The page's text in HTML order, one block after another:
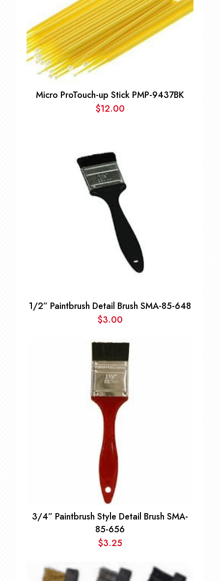
Micro ProTouch-up Stick PMP-9437BK
$12.00
1/2” Paintbrush Detail Brush SMA-85-648
$3.00
3/4” Paintbrush Style Detail Brush SMA-
85-656
$3.25